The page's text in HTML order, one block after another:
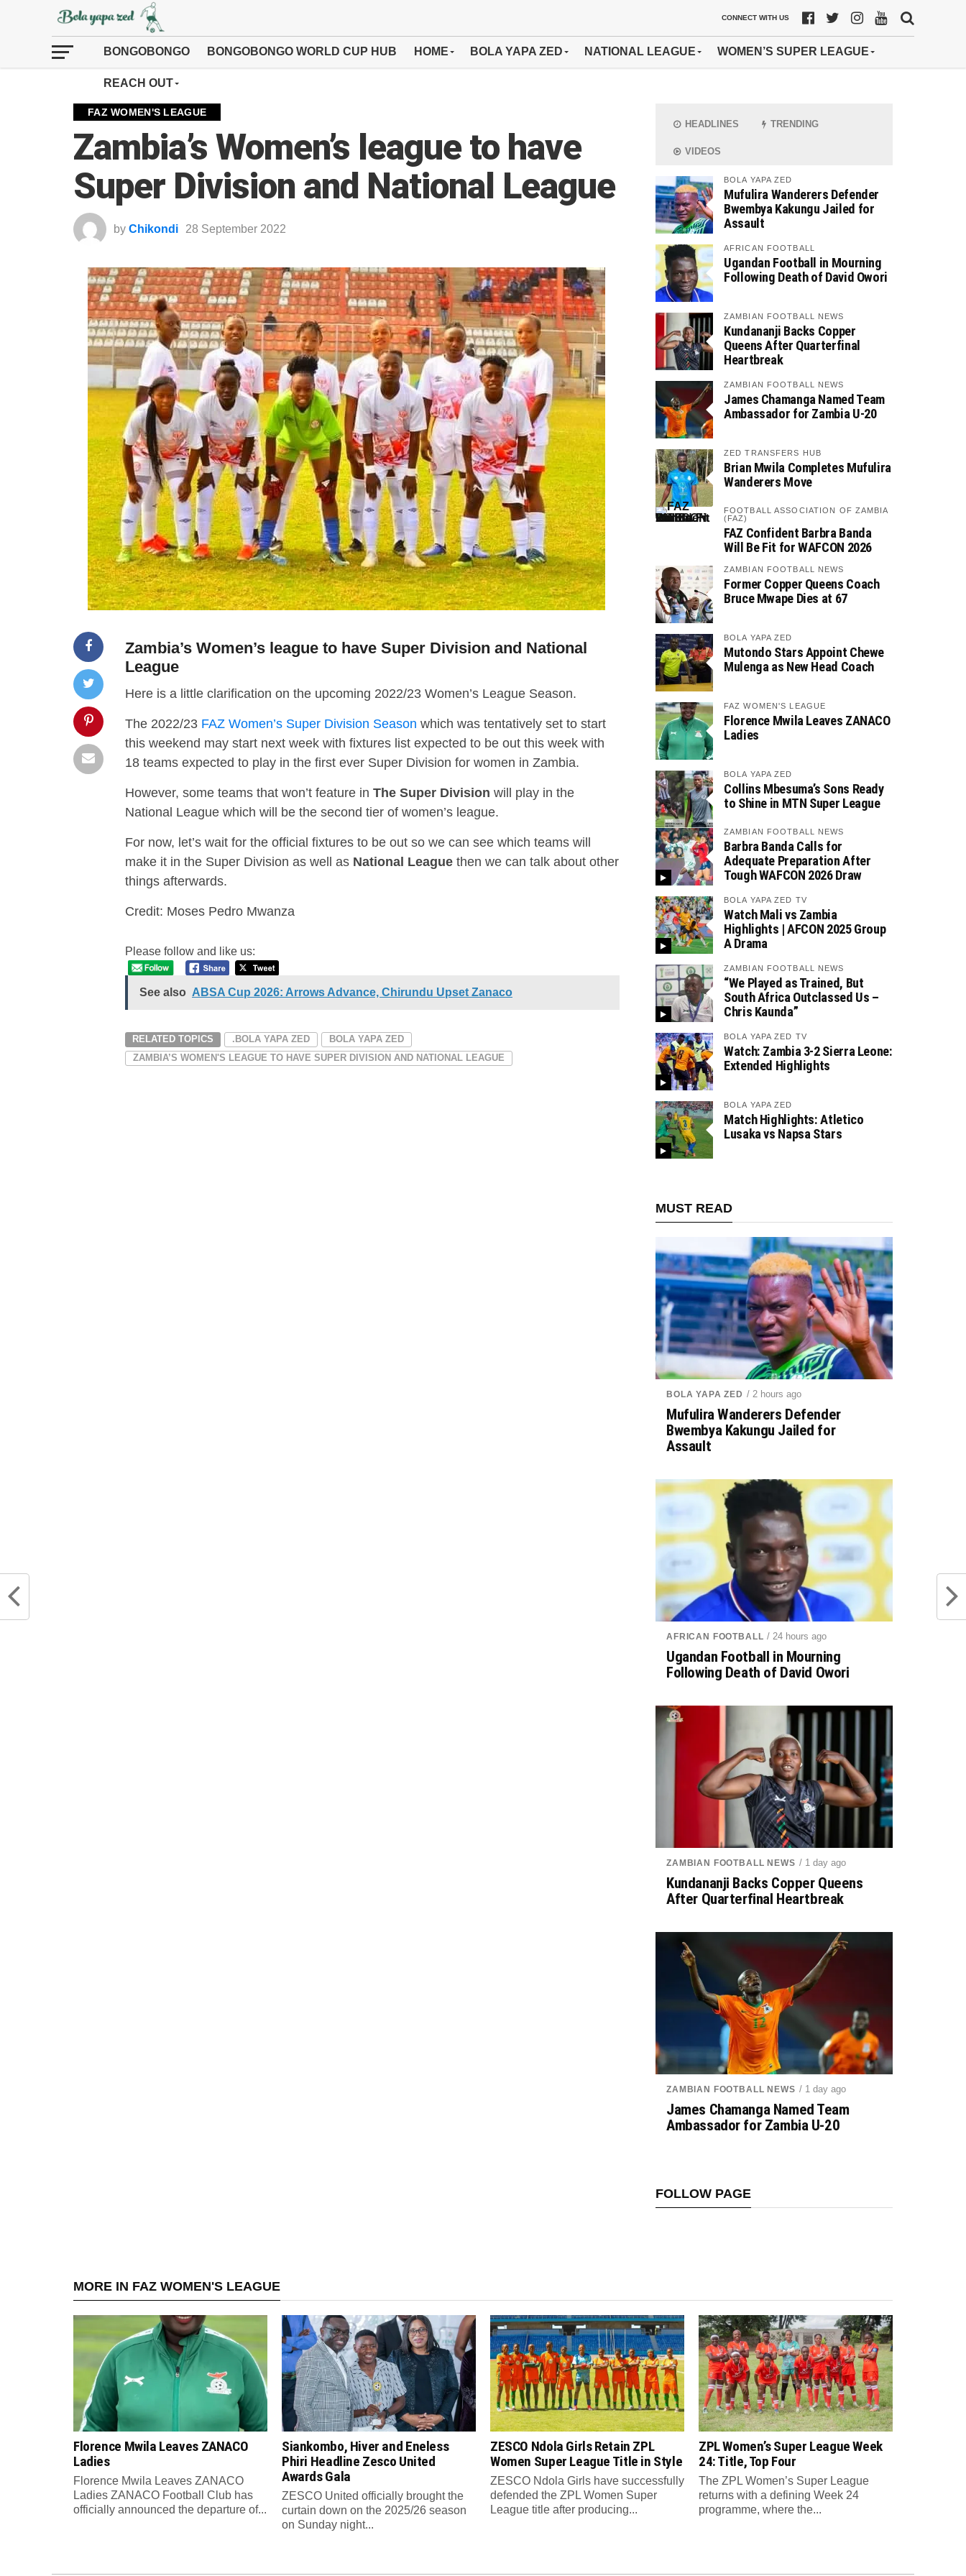
CONNECT WITH US
BONGOBONGO BONGOBONGO WORLD CUP HUB HOME BOLA YAPA ZED NATIONAL LEAGUE WOMEN’S SUPER LEAGUE
REACH OUT
FAZ WOMEN'S LEAGUE
Zambia’s Women’s league to have
Super Division and National League
by Chikondi 28 September 2022
Zambia’s Women’s league to have Super Division and National
League
Here is a little clarification on the upcoming 2022/23 Women’s League Season.
The 2022/23 FAZ Women’s Super Division Season which was tentatively set to start
this weekend may start next week with fixtures list expected to be out this week with
18 teams expected to play in the first ever Super Division for women in Zambia.
However, some teams that won’t feature in The Super Division will play in the
National League which will be the second tier of women’s league.
For now, let’s wait for the official fixtures to be out so we can see which teams will
make it in the Super Division as well as National League then we can talk about other
things afterwards.
Credit: Moses Pedro Mwanza
Please follow and like us:
See also ABSA Cup 2026: Arrows Advance, Chirundu Upset Zanaco
RELATED TOPICS .BOLA YAPA ZED
BOLA YAPA ZED
ZAMBIA’S WOMEN'S LEAGUE TO HAVE SUPER DIVISION AND NATIONAL LEAGUE
HEADLINES TRENDING
VIDEOS
BOLA YAPA ZED
Mufulira Wanderers Defender
Bwembya Kakungu Jailed for
Assault
AFRICAN FOOTBALL
Ugandan Football in Mourning
Following Death of David Owori
ZAMBIAN FOOTBALL NEWS
Kundananji Backs Copper
Queens After Quarterfinal
Heartbreak
ZAMBIAN FOOTBALL NEWS
James Chamanga Named Team
Ambassador for Zambia U-20
ZED TRANSFERS HUB
Brian Mwila Completes Mufulira
Wanderers Move
FOOTBALL ASSOCIATION OF ZAMBIA
(FAZ)
FAZ Confident Barbra Banda
Will Be Fit for WAFCON 2026
ZAMBIAN FOOTBALL NEWS
Former Copper Queens Coach
Bruce Mwape Dies at 67
BOLA YAPA ZED
Mutondo Stars Appoint Chewe
Mulenga as New Head Coach
FAZ WOMEN'S LEAGUE
Florence Mwila Leaves ZANACO
Ladies
BOLA YAPA ZED
Collins Mbesuma’s Sons Ready
to Shine in MTN Super League
ZAMBIAN FOOTBALL NEWS
Barbra Banda Calls for
Adequate Preparation After
Tough WAFCON 2026 Draw
BOLA YAPA ZED TV
Watch Mali vs Zambia
Highlights | AFCON 2025 Group
A Drama
ZAMBIAN FOOTBALL NEWS
“We Played as Trained, But
South Africa Outclassed Us –
Chris Kaunda”
BOLA YAPA ZED TV
Watch: Zambia 3-2 Sierra Leone:
Extended Highlights
BOLA YAPA ZED
Match Highlights: Atletico
Lusaka vs Napsa Stars
MUST READ
BOLA YAPA ZED / 2 hours ago
Mufulira Wanderers Defender
Bwembya Kakungu Jailed for
Assault
AFRICAN FOOTBALL / 24 hours ago
Ugandan Football in Mourning
Following Death of David Owori
ZAMBIAN FOOTBALL NEWS / 1 day ago
Kundananji Backs Copper Queens
After Quarterfinal Heartbreak
ZAMBIAN FOOTBALL NEWS / 1 day ago
James Chamanga Named Team
Ambassador for Zambia U-20
FOLLOW PAGE
MORE IN FAZ WOMEN'S LEAGUE
Florence Mwila Leaves ZANACO
Ladies
Florence Mwila Leaves ZANACO
Ladies ZANACO Football Club has
officially announced the departure of...
Siankombo, Hiver and Eneless
Phiri Headline Zesco United
Awards Gala
ZESCO United officially brought the
curtain down on the 2025/26 season
on Sunday night...
ZESCO Ndola Girls Retain ZPL
Women Super League Title in Style
ZESCO Ndola Girls have successfully
defended the ZPL Women Super
League title after producing...
ZPL Women’s Super League Week
24: Title, Top Four
The ZPL Women’s Super League
returns with a defining Week 24
programme, where the...